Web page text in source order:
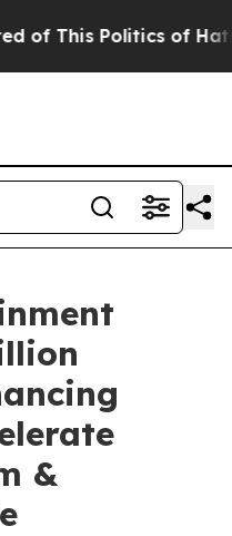
This Politics of Hatred”
&